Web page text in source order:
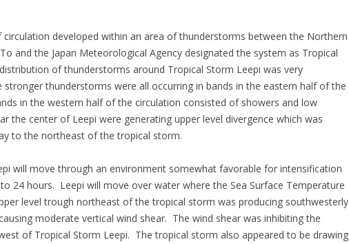
developed within an area of thunderstorms between the Northern
and the Japan Meteorological Agency designated the system as Tropical
of thunderstorms around Tropical Storm Leepi was very
thunderstorms were all occurring in bands in the eastern half of the
in the western half of the circulation consisted of showers and low
the center of Leepi were generating upper level divergence which was
to the northeast of the tropical storm.
will move through an environment somewhat favorable for intensification
24 hours. Leepi will move over water where the Sea Surface Temperature
level trough northeast of the tropical storm was producing southwesterly
moderate vertical wind shear. The wind shear was inhibiting the
of Tropical Storm Leepi. The tropical storm also appeared to be drawing